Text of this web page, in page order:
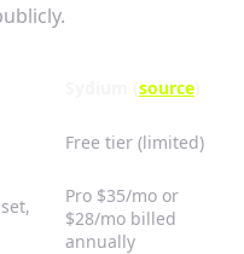
source
Free tier (limited)
Pro $35/mo or
$28/mo billed
annually